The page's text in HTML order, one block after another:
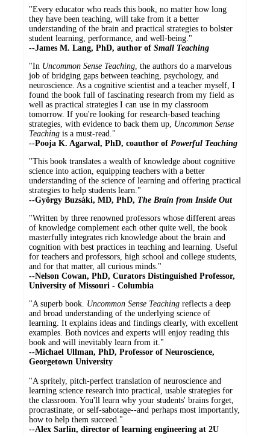
"Every educator who reads this book, no matter how long
they have been teaching, will take from it a better
understanding of the brain and practical strategies to bolster
student learning, performance, and well-being."
--James M. Lang, PhD, author of Small Teaching
"In Uncommon Sense Teaching, the authors do a marvelous
job of bridging gaps between teaching, psychology, and
neuroscience. As a cognitive scientist and a teacher myself, I
found the book full of fascinating research from my field as
well as practical strategies I can use in my classroom
tomorrow. If you're looking for research-based teaching
strategies, with evidence to back them up, Uncommon Sense
Teaching is a must-read."
--Pooja K. Agarwal, PhD, coauthor of Powerful Teaching
"This book translates a wealth of knowledge about cognitive
science into action, equipping teachers with a better
understanding of the science of learning and offering practical
strategies to help students learn."
--György Buzsáki, MD, PhD, The Brain from Inside Out
"Written by three renowned professors whose different areas
of knowledge complement each other quite well, the book
masterfully integrates rich knowledge about the brain and
cognition with best practices in teaching and learning. Useful
for teachers and professors, high school and college students,
and for that matter, all curious minds."
--Nelson Cowan, PhD, Curators Distinguished Professor,
University of Missouri - Columbia
"A superb book. Uncommon Sense Teaching reflects a deep
and broad understanding of the underlying science of
learning. It explains ideas and findings clearly, with excellent
examples. Both novices and experts will enjoy reading this
book and will inevitably learn from it."
--Michael Ullman, PhD, Professor of Neuroscience,
Georgetown University
"A spritely, pitch-perfect translation of neuroscience and
learning science research into practical, usable strategies for
the classroom. You'll learn why your students' brains forget,
procrastinate, or self-sabotage--and perhaps most importantly,
how to help them succeed."
--Alex Sarlin, director of learning engineering at 2U